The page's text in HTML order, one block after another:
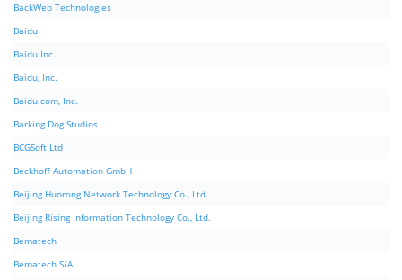
BackWeb Technologies
Baidu
Baidu Inc.
Baidu, Inc.
Baidu.com, Inc.
Barking Dog Studios
BCGSoft Ltd
Beckhoff Automation GmbH
Beijing Huorong Network Technology Co., Ltd.
Beijing Rising Information Technology Co., Ltd.
Bematech
Bematech S/A